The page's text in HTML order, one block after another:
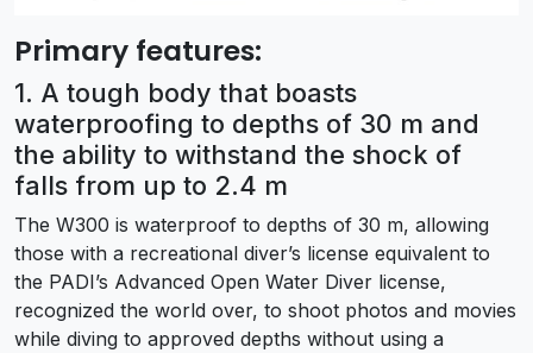
Primary features:
1. A tough body that boasts
waterproofing to depths of 30 m and
the ability to withstand the shock of
falls from up to 2.4 m
The W300 is waterproof to depths of 30 m, allowing
those with a recreational diver’s license equivalent to
the PADI’s Advanced Open Water Diver license,
recognized the world over, to shoot photos and movies
while diving to approved depths without using a